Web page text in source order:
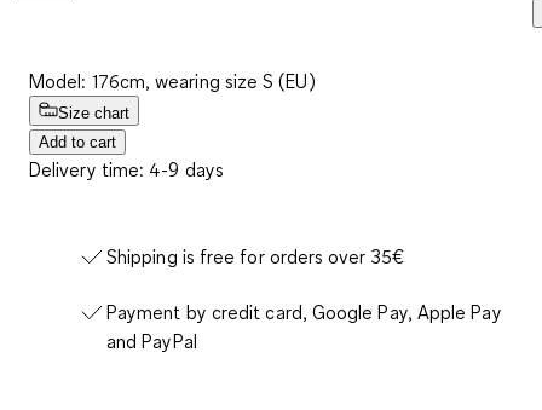
Model: 176cm, wearing size S (EU)
Size chart
Add to cart
Delivery time: 4-9 days
Shipping is free for orders over 35€
Payment by credit card, Google Pay, Apple Pay
and PayPal